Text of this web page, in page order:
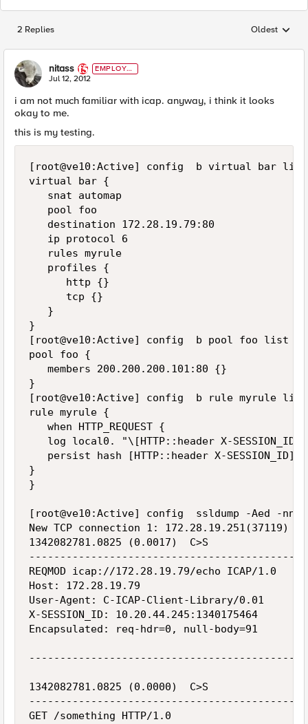
2 Replies Replies
Oldest
nitass
EMPLOYE
E
Jul 12, 2012
i am not much familiar with icap. anyway, i think it looks
okay to me.
this is my testing.
[root@ve10:Active] config  b virtual bar list
virtual bar {
   snat automap
   pool foo
   destination 172.28.19.79:80
   ip protocol 6
   rules myrule
   profiles {
      http {}
      tcp {}
   }
}
[root@ve10:Active] config  b pool foo list
pool foo {
   members 200.200.200.101:80 {}
}
[root@ve10:Active] config  b rule myrule list
rule myrule {
   when HTTP_REQUEST {
log local0. "\[HTTP::header X-
   persist hash [HTTP::header X-SESSION_ID]
}
}
[root@ve10:Active] config  ssldump -Aed -
New TCP connection 1: 172.28.19.251(37119)
1342082781.0825 (0.0017)  C>S
REQMOD icap://172.28.19.79/echo ICAP/1.0
Host: 172.28.19.79
User-Agent: C-ICAP-Client-Library/0.01
X-SESSION_ID: 10.20.44.245:1340175464
Encapsulated: req-hdr=0, null-body=91
1342082781.0825 (0.0000)  C>S
GET /something HTTP/1.0